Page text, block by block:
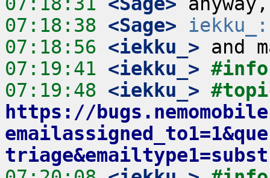
07:18:38 <Sage>
iekku_:
07:18:56 <iekku_>
07:19:41 <iekku_>
07:19:48 <iekku_>
https://